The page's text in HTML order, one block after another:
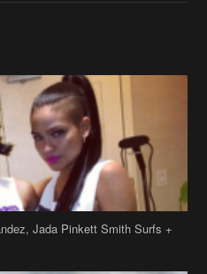
Jada Pinkett Smith Surfs +